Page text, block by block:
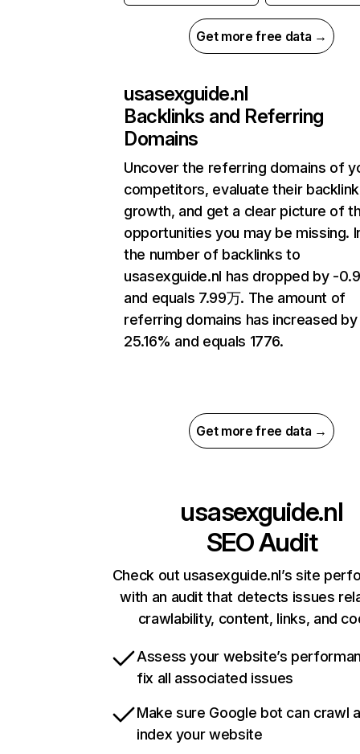
Get more free data →
usasexguide.nl
Backlinks and Referring
Domains
Uncover the referring domains of
competitors, evaluate their backlink
growth, and get a clear picture of
opportunities you may be missing.
the number of backlinks to
usasexguide.nl has dropped by -
and equals 7.99万. The amount of
referring domains has increased by
25.16% and equals 1776.
Get more free data →
usasexguide.nl
SEO Audit
Check out usasexguide.nl’s site
with an audit that detects issues
crawlability, content, links, and
Assess your website’s
fix all associated issues
Make sure Google bot can crawl
index your website